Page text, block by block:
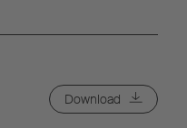
Download